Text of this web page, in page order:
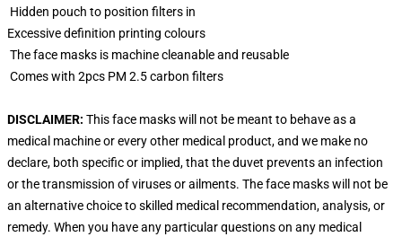
Hidden pouch to position filters in
Excessive definition printing colours
The face masks is machine cleanable and reusable
Comes with 2pcs PM 2.5 carbon filters
DISCLAIMER: This face masks will not be meant to behave as a
medical machine or every other medical product, and we make no
declare, both specific or implied, that the duvet prevents an infection
or the transmission of viruses or ailments. The face masks will not be
an alternative choice to skilled medical recommendation, analysis, or
remedy. When you have any particular questions on any medical